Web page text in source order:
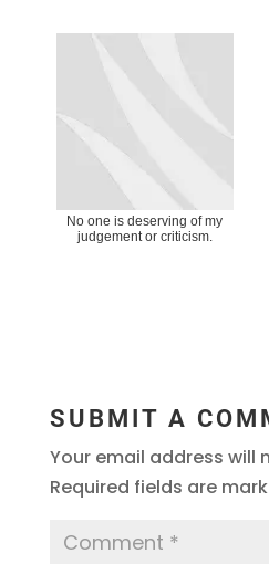
No one is deserving of my
judgement or criticism.
SUBMIT A
Your email address will
Required fields are